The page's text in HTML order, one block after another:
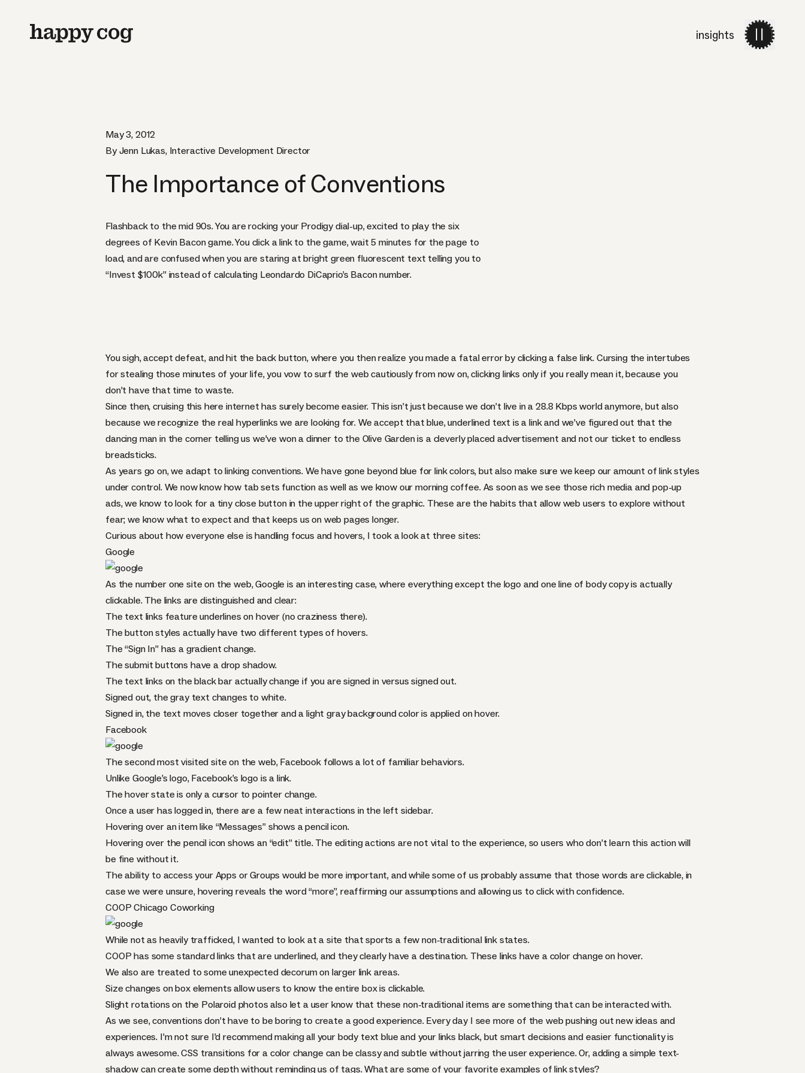
workservicesabout
insights
May 3, 2012
By Jenn Lukas, Interactive Development Director
The Importance of Conventions
Flashback to the mid 90s. You are rocking your Prodigy dial-up, excited to play the six
degrees of Kevin Bacon game. You click a link to the game, wait 5 minutes for the page to
load, and are confused when you are staring at bright green fluorescent text telling you to
“Invest $100k” instead of calculating Leondardo DiCaprio’s Bacon number.
You sigh, accept defeat, and hit the back button, where you then realize you made a fatal error by clicking a false link. Cursing the intertubes
for stealing those minutes of your life, you vow to surf the web cautiously from now on, clicking links only if you really mean it, because you
don’t have that time to waste.
Since then, cruising this here internet has surely become easier. This isn’t just because we don’t live in a 28.8 Kbps world anymore, but also
because we recognize the real hyperlinks we are looking for. We accept that blue, underlined text is a link and we’ve figured out that the
dancing man in the corner telling us we’ve won a dinner to the Olive Garden is a cleverly placed advertisement and not our ticket to endless
breadsticks.
As years go on, we adapt to linking conventions. We have gone beyond blue for link colors, but also make sure we keep our amount of link styles
under control. We now know how tab sets function as well as we know our morning coffee. As soon as we see those rich media and pop-up
ads, we know to look for a tiny close button in the upper right of the graphic. These are the habits that allow web users to explore without
fear; we know what to expect and that keeps us on web pages longer.
Curious about how everyone else is handling focus and hovers, I took a look at three sites:
Google
As the number one site on the web, Google is an interesting case, where everything except the logo and one line of body copy is actually
clickable. The links are distinguished and clear:
The text links feature underlines on hover (no craziness there).
The button styles actually have two different types of hovers.
The “Sign In” has a gradient change.
The submit buttons have a drop shadow.
The text links on the black bar actually change if you are signed in versus signed out.
Signed out, the gray text changes to white.
Signed in, the text moves closer together and a light gray background color is applied on hover.
Facebook
The second most visited site on the web, Facebook follows a lot of familiar behaviors.
Unlike Google’s logo, Facebook’s logo is a link.
The hover state is only a cursor to pointer change.
Once a user has logged in, there are a few neat interactions in the left sidebar.
Hovering over an item like “Messages” shows a pencil icon.
Hovering over the pencil icon shows an “edit” title. The editing actions are not vital to the experience, so users who don’t learn this action will
be fine without it.
The ability to access your Apps or Groups would be more important, and while some of us probably assume that those words are clickable, in
case we were unsure, hovering reveals the word “more”, reaffirming our assumptions and allowing us to click with confidence.
COOP Chicago Coworking
While not as heavily trafficked, I wanted to look at a site that sports a few non-traditional link states.
COOP has some standard links that are underlined, and they clearly have a destination. These links have a color change on hover.
We also are treated to some unexpected decorum on larger link areas.
Size changes on box elements allow users to know the entire box is clickable.
Slight rotations on the Polaroid photos also let a user know that these non-traditional items are something that can be interacted with.
As we see, conventions don’t have to be boring to create a good experience. Every day I see more of the web pushing out new ideas and
experiences. I’m not sure I’d recommend making all your body text blue and your links black, but smart decisions and easier functionality is
always awesome.CSS transitions for a color change can be classy and subtle without jarring the user experience. Or, adding a simple text-
shadow can create some depth without reminding us of tags. What are some of your favorite examples of link styles?